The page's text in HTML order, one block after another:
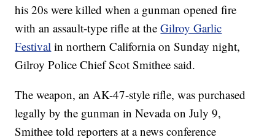
his 20s were killed when a gunman opened fire
with an assault-type rifle at theGilroy Garlic
Festival in northern California on Sunday night,
Gilroy Police Chief Scot Smithee said.
The weapon, an AK-47-style rifle, was purchased
legally by the gunman in Nevada on July 9,
Smithee told reporters at a news conference